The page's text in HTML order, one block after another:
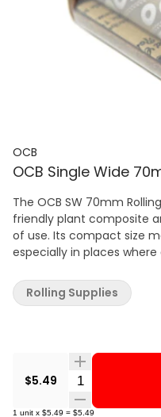
OCB
OCB Single Wide
The OCB SW 70mm
friendly plant composite
of use. Its compact size
especially in places
even rolls every time,
beginners and experienced rollers. Key
rolling on the go Easy to
levels Includes a durable,
$5.49 Quantity
1 unit x $5.49 = $5.49
Rolling Supplies